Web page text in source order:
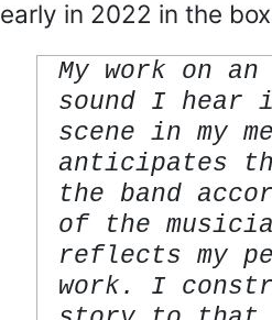
early in 2022 in the
My work on
sound I hear
scene in my
anticipates
the band
of the
reflects my
work. I